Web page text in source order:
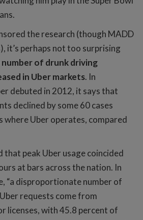
the research (though MADD
it’s perhaps not too surprising
of drunk driving
in Uber markets. In
debuted in 2012, it says that
declined by some 60 cases
where Uber operates, compared
that peak Uber usage coincided
at bars across the nation. In
“a disproportionate number of
requests come from
licenses, with 45.8 percent of